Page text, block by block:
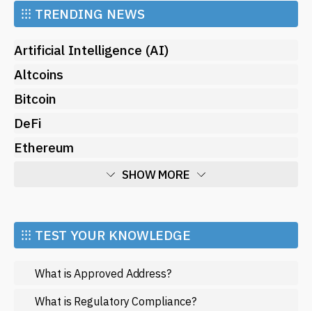
⁝⁝⁝ TRENDING NEWS
Artificial Intelligence (AI)
Altcoins
Bitcoin
DeFi
Ethereum
SHOW MORE
Market and Events
Metaverse
Mining
NFT
⁝⁝⁝ TEST YOUR KNOWLEDGE
What is Approved Address?
What is Regulatory Compliance?